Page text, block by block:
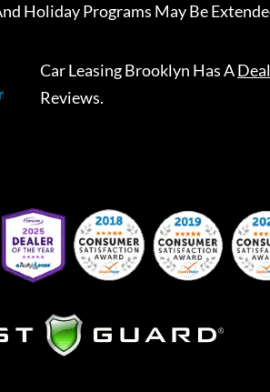
Holiday Programs May Be
Car Leasing Brooklyn Has A
Reviews.